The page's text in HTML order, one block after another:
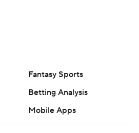
Fantasy Sports
Betting Analysis
Mobile Apps